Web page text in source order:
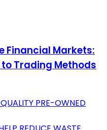
Financial Markets:
Trading Methods
PRE-OWNED